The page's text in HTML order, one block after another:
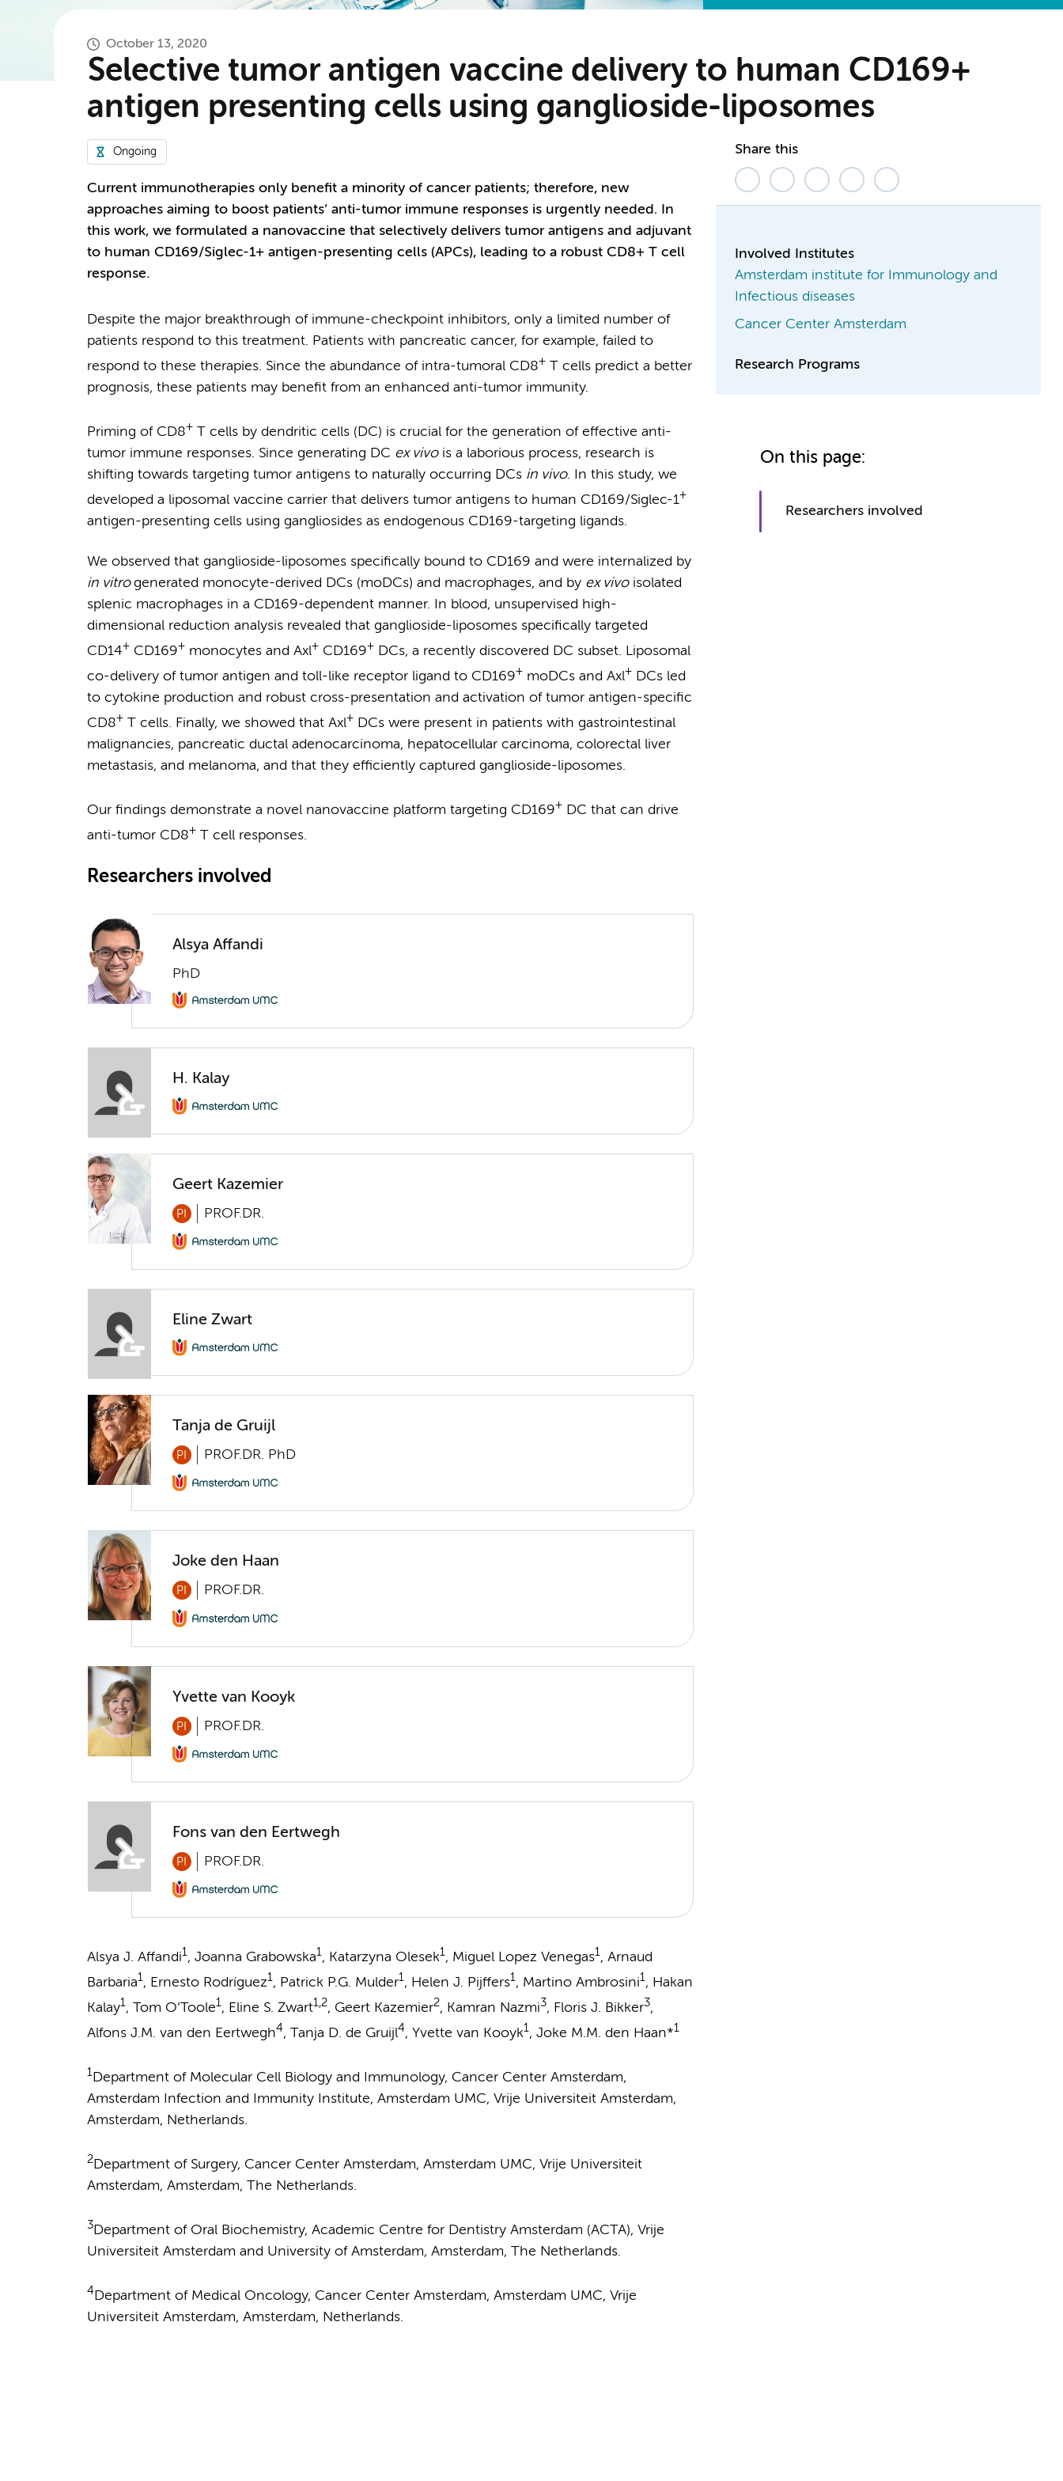
October 13, 2020
Selective tumor antigen vaccine delivery to human CD169+
antigen presenting cells using ganglioside-liposomes
Ongoing
Current immunotherapies only benefit a minority of cancer patients; therefore, new
approaches aiming to boost patients’ anti-tumor immune responses is urgently needed. In
this work, we formulated a nanovaccine that selectively delivers tumor antigens and adjuvant
to human CD169/Siglec-1+ antigen-presenting cells (APCs), leading to a robust CD8+ T cell
response.
Despite the major breakthrough of immune-checkpoint inhibitors, only a limited number of
patients respond to this treatment. Patients with pancreatic cancer, for example, failed to
respond to these therapies. Since the abundance of intra-tumoral CD8+T cells predict a better
prognosis, these patients may benefit from an enhanced anti-tumor immunity.
Priming of CD8+T cells by dendritic cells (DC) is crucial for the generation of effective anti-
tumor immune responses. Since generating DC ex vivois a laborious process, research is
shifting towards targeting tumor antigens to naturally occurring DCs in vivo. In this study, we
developed a liposomal vaccine carrier that delivers tumor antigens to human CD169/Siglec-1+
antigen-presenting cells using gangliosides as endogenous CD169-targeting ligands.
We observed that ganglioside-liposomes specifically bound to CD169 and were internalized by
in vitrogenerated monocyte-derived DCs (moDCs) and macrophages, and by ex vivoisolated
splenic macrophages in a CD169-dependent manner. In blood, unsupervised high-
dimensional reduction analysis revealed that ganglioside-liposomes specifically targeted
CD14+CD169+monocytes and Axl+CD169+DCs, a recently discovered DC subset. Liposomal
co-delivery of tumor antigen and toll-like receptor ligand to CD169+moDCs and Axl+DCs led
to cytokine production and robust cross-presentation and activation of tumor antigen-specific
CD8+T cells. Finally, we showed that Axl+DCs were present in patients with gastrointestinal
malignancies, pancreatic ductal adenocarcinoma, hepatocellular carcinoma, colorectal liver
metastasis, and melanoma, and that they efficiently captured ganglioside-liposomes.
Our findings demonstrate a novel nanovaccine platform targeting CD169+DC that can drive
anti-tumor CD8+T cell responses.
Researchers involved
Alsya Affandi
PhD
H. Kalay
Geert Kazemier
PI PROF.DR.
Eline Zwart
Tanja de Gruijl
PI PROF.DR. PhD
Joke den Haan
PI PROF.DR.
Yvette van Kooyk
PI PROF.DR.
Fons van den Eertwegh
PI PROF.DR.
Alsya J. Affandi1 , Joanna Grabowska1 , Katarzyna Olesek1 , Miguel Lopez Venegas1 , Arnaud
Barbaria1 , Ernesto Rodríguez1 , Patrick P.G. Mulder1 , Helen J. Pijffers1 , Martino Ambrosini1 , Hakan
Kalay1 , Tom O’Toole1 , Eline S. Zwart1,2, Geert Kazemier2, Kamran Nazmi3, Floris J. Bikker3,
Alfons J.M. van den Eertwegh4, Tanja D. de Gruijl4, Yvette van Kooyk1 , Joke M.M. den Haan*1
1 Department of Molecular Cell Biology and Immunology, Cancer Center Amsterdam,
Amsterdam Infection and Immunity Institute, Amsterdam UMC, Vrije Universiteit Amsterdam,
Amsterdam, Netherlands.
2Department of Surgery, Cancer Center Amsterdam, Amsterdam UMC, Vrije Universiteit
Amsterdam, Amsterdam, The Netherlands.
3Department of Oral Biochemistry, Academic Centre for Dentistry Amsterdam (ACTA), Vrije
Universiteit Amsterdam and University of Amsterdam, Amsterdam, The Netherlands.
4Department of Medical Oncology, Cancer Center Amsterdam, Amsterdam UMC, Vrije
Universiteit Amsterdam, Amsterdam, Netherlands.
Share this
Involved Institutes
Amsterdam institute for Immunology and
Infectious diseases
Cancer Center Amsterdam
Research Programs
On this page:
Researchers involved